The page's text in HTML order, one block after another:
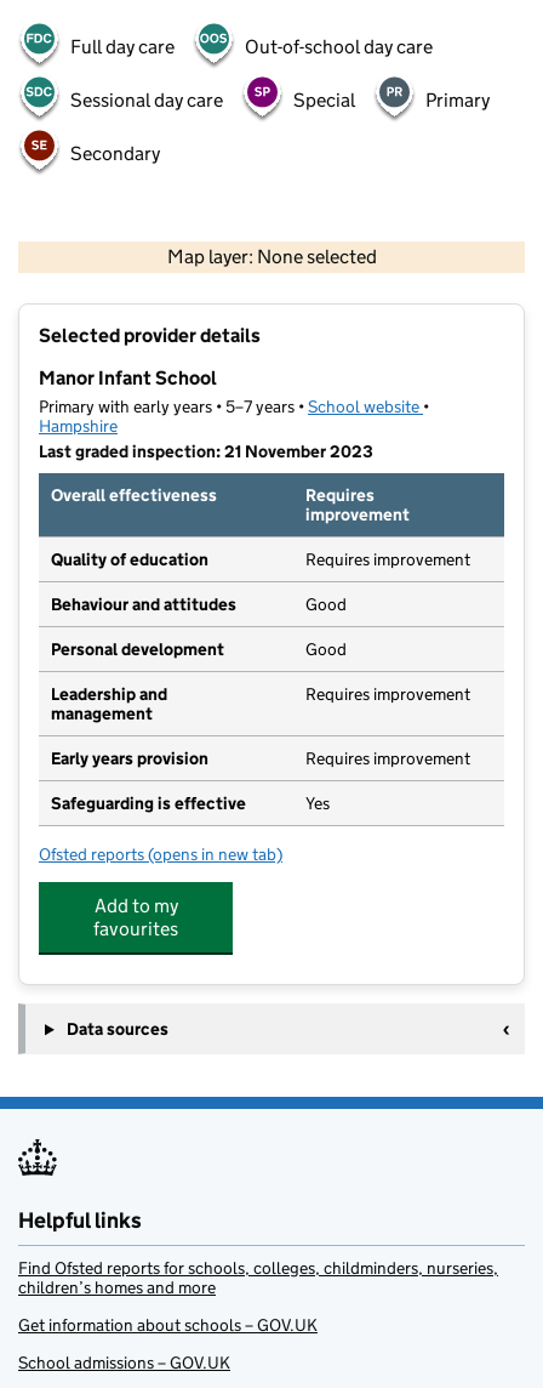
Full day care Out-of-school day care
Sessional day care Special Primary
Secondary
Map layer: None selected
Contains OS data © Crown copyright and database rights 2026
Selected provider details
Manor Infant School
Primary with early years • 5–7 years •School website (opens in new
•
Hampshire
Last graded inspection: 21 November 2023
Overall effectiveness
Requires
improvement
Quality of education Requires improvement
Behaviour and attitudes Good
Personal development Good
Leadership and
management
Requires improvement
Early years provision Requires improvement
Safeguarding is effective Yes
Ofsted reports for Manor Infant School
(opens in new tab)
Add to my
favourites
Data sources
Helpful links
Find Ofsted reports for schools, colleges, childminders, nurseries,
children’s homes and more
Get information about schools – GOV.UK
School admissions – GOV.UK